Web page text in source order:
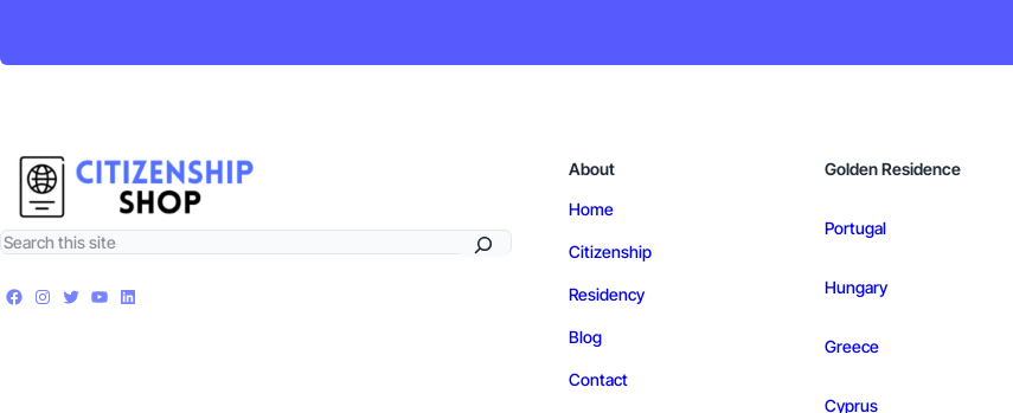
About
Home
Citizenship
Residency
Blog
Contact
Golden Residence
Portugal
Hungary
Greece
Cyprus